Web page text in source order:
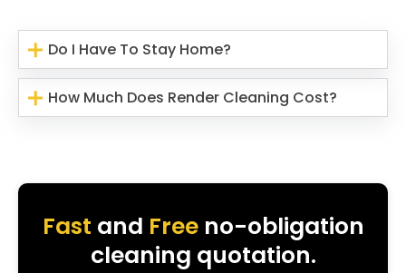
Do I Have To Stay Home?
How Much Does Render Cleaning Cost?
Fast and Freeno-obligation
cleaning quotation.